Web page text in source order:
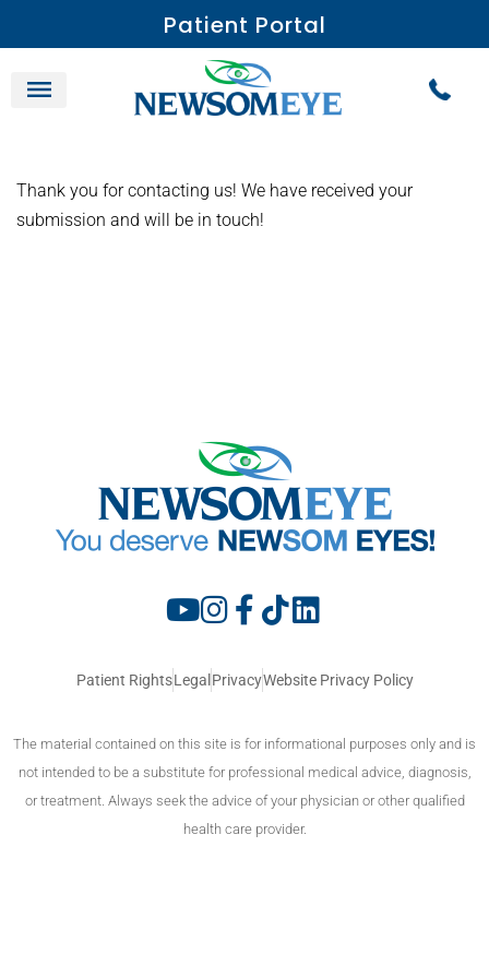
Patient Portal
Thank you for contacting us! We have received your
submission and will be in touch!
Patient RightsLegal PrivacyWebsite Privacy Policy
The material contained on this site is for informational purposes only and is
not intended to be a substitute for professional medical advice, diagnosis,
or treatment. Always seek the advice of your physician or other qualified
health care provider.